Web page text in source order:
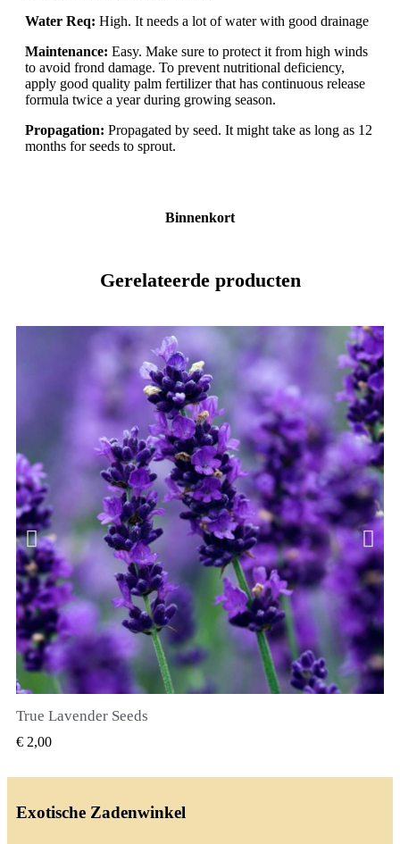
Water Req: High. It needs a lot of water with good drainage
Maintenance: Easy. Make sure to protect it from high winds
to avoid frond damage. To prevent nutritional deficiency,
apply good quality palm fertilizer that has continuous release
formula twice a year during growing season.
Propagation: Propagated by seed. It might take as long as 12
months for seeds to sprout.
Binnenkort
Gerelateerde producten
True Lavender Seeds
€ 2,00
Exotische Zadenwinkel